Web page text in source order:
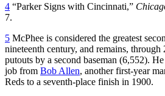
4 “Parker Signs with Cincinnati,”
7.
5 McPhee is considered the greatest
nineteenth century, and remains,
putouts by a second baseman (6,552).
job from Bob Allen, another first-year
Reds to a seventh-place finish in 1900.